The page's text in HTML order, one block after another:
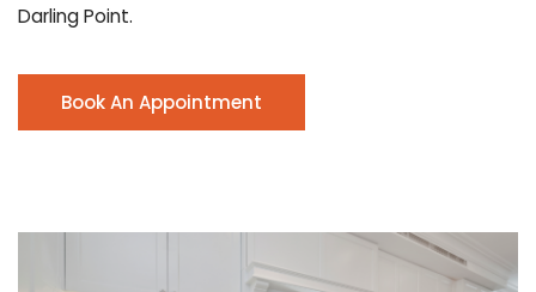
Darling Point.
Book An Appointment